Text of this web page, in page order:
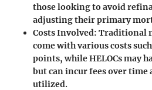
those looking to avoid
adjusting their primary
Costs Involved: Traditional
come with various costs
points, while HELOCs may
but can incur fees over time
utilized.